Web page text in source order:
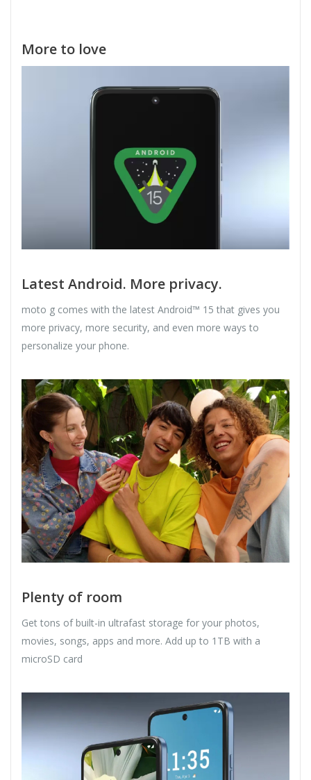
More to love
Latest Android. More privacy.
moto g comes with the latest Android™ 15 that gives you
more privacy, more security, and even more ways to
personalize your phone.
Plenty of room
Get tons of built-in ultrafast storage for your photos,
movies, songs, apps and more. Add up to 1TB with a
microSD card